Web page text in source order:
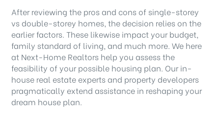
After reviewing the pros and cons of single-storey
vs double-storey homes, the decision relies on the
earlier factors. These likewise impact your budget,
family standard of living, and much more. We here
at Next-Home Realtors help you assess the
feasibility of your possible housing plan. Our in-
house real estate experts and property developers
pragmatically extend assistance in reshaping your
dream house plan.